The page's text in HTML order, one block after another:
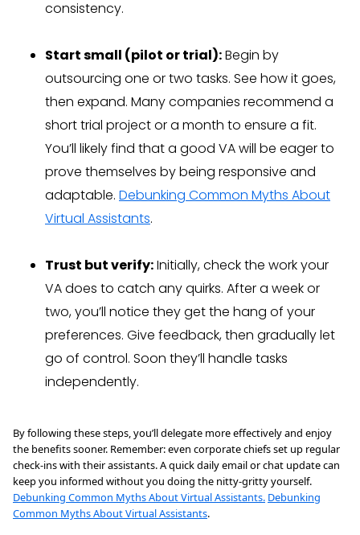
consistency.
Start small (pilot or trial):Begin by
outsourcing one or two tasks. See how it goes,
then expand. Many companies recommend a
short trial project or a month to ensure a fit.
You’ll likely find that a good VA will be eager to
prove themselves by being responsive and
adaptable. Debunking Common Myths About
Virtual Assistants.
Trust but verify:Initially, check the work your
VA does to catch any quirks. After a week or
two, you’ll notice they get the hang of your
preferences. Give feedback, then gradually let
go of control. Soon they’ll handle tasks
independently.
By following these steps, you’ll delegate more effectively and enjoy
the benefits sooner. Remember: even corporate chiefs set up regular
check-ins with their assistants. A quick daily email or chat update can
keep you informed without you doing the nitty-gritty yourself.
Debunking Common Myths About Virtual Assistants. Debunking
Common Myths About Virtual Assistants.